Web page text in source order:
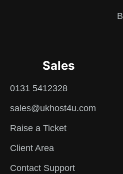
Sales
0131 5412328
sales@ukhost4u.com
Raise a Ticket
Client Area
Contact Support